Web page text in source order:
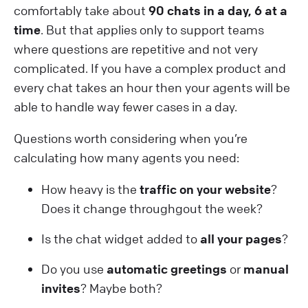
comfortably take about 90 chats in a day, 6 at a
time. But that applies only to support teams
where questions are repetitive and not very
complicated. If you have a complex product and
every chat takes an hour then your agents will be
able to handle way fewer cases in a day.
Questions worth considering when you’re
calculating how many agents you need:
How heavy is the traffic on your website?
Does it change throughgout the week?
Is the chat widget added toall your pages?
Do you use automatic greetings or manual
invites? Maybe both?